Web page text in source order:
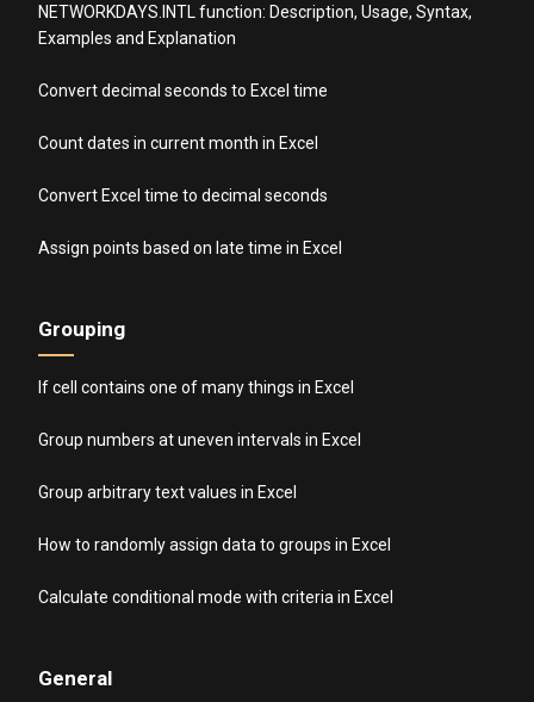
NETWORKDAYS.INTL function: Description, Usage, Syntax,
Examples and Explanation
Convert decimal seconds to Excel time
Count dates in current month in Excel
Convert Excel time to decimal seconds
Assign points based on late time in Excel
Grouping
If cell contains one of many things in Excel
Group numbers at uneven intervals in Excel
Group arbitrary text values in Excel
How to randomly assign data to groups in Excel
Calculate conditional mode with criteria in Excel
General